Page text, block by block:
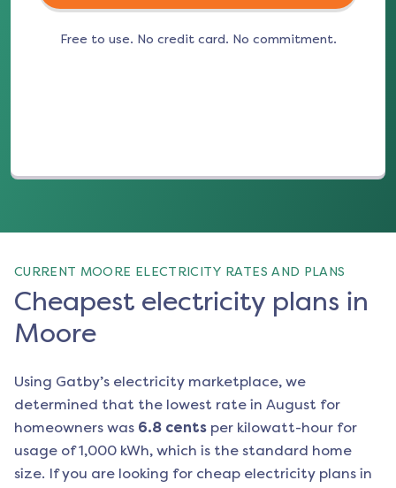
Free to use. No credit card. No commitment.
CURRENT MOORE ELECTRICITY RATES AND PLANS
Cheapest electricity plans in
Moore
Using Gatby’s electricity marketplace, we
determined that the lowest rate in August for
homeowners was 6.8 cents per kilowatt-hour for
usage of 1,000 kWh, which is the standard home
size. If you are looking for cheap electricity plans in